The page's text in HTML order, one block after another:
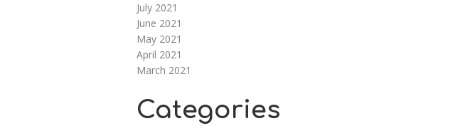
July 2021
June 2021
May 2021
April 2021
March 2021
Categories